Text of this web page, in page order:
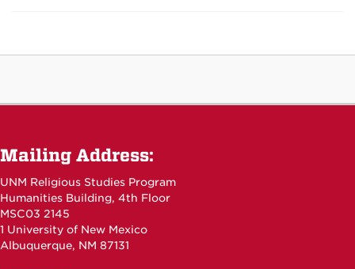
Mailing Address:
UNM Religious Studies Program
Humanities Building, 4th Floor
MSC03 2145
1 University of New Mexico
Albuquerque, NM 87131